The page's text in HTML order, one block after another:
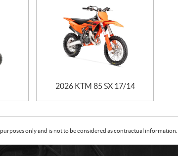
2026 KTM 85 SX 17/14
only and is not to be considered as contractual